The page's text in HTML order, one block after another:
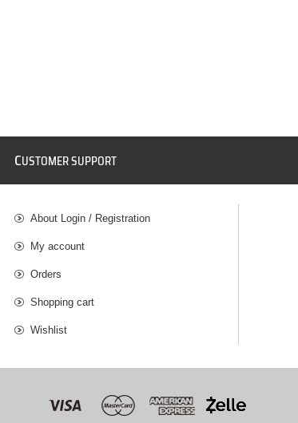
CUSTOMER SUPPORT
About Login / Registration
My account
Orders
Shopping cart
Wishlist